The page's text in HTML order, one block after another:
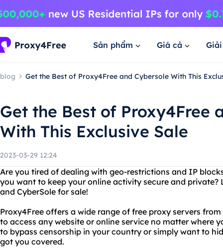
Sản phẩm Giá cả
blog Get the Best of Proxy4Free and Cybersole With This
Get the Best of Proxy4Free
With This Exclusive Sale
2023-03-29 12:24
Are you tired of dealing with geo-restrictions and IP
you want to keep your online activity secure and
and CyberSole for sale!
Proxy4Free offers a wide range of free proxy servers
to access any website or online service no matter where
to bypass censorship in your country or simply want to
got you covered.